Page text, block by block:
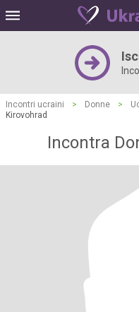
Incontri ucraini > Donne >
Kirovohrad
Incontra